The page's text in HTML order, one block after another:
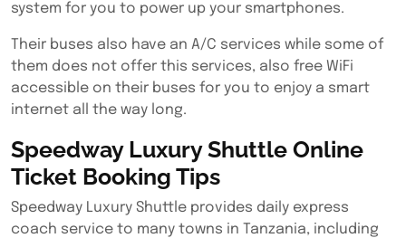
system for you to power up your smartphones.
Their buses also have an A/C services while some of
them does not offer this services, also free WiFi
accessible on their buses for you to enjoy a smart
internet all the way long.
Speedway Luxury Shuttle Online
Ticket Booking Tips
Speedway Luxury Shuttle provides daily express
coach service to many towns in Tanzania, including